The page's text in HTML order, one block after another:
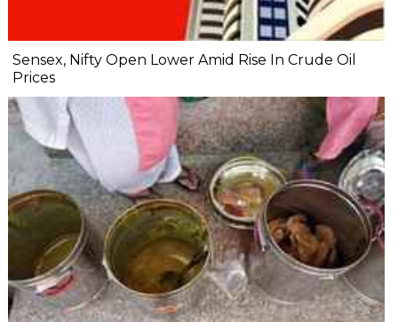
Sensex, Nifty Open Lower Amid Rise In Crude Oil
Prices